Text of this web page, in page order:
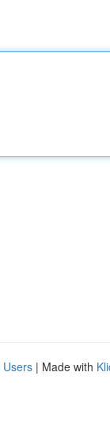
Users | Made with